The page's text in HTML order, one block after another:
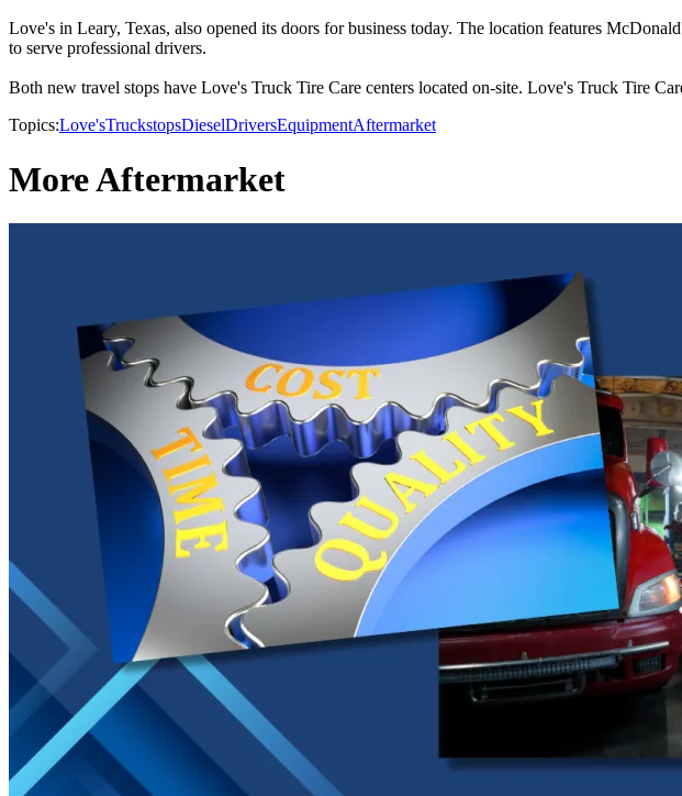
Love's in Leary, Texas, also opened its doors for business today. The location features
to serve professional drivers.
Both new travel stops have Love's Truck Tire Care centers located on-site. Love's Truck Tire
Topics:Love'sTruckstopsDieselDriversEquipmentAftermarket
More Aftermarket